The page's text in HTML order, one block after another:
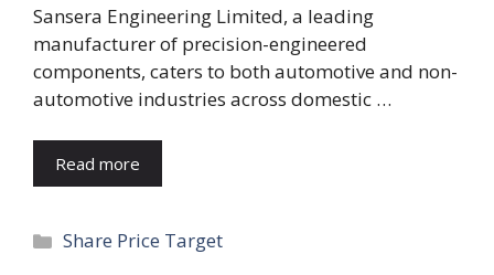
Sansera Engineering Limited, a leading
manufacturer of precision-engineered
components, caters to both automotive and non-
automotive industries across domestic …
Read more
Categories
Share Price Target